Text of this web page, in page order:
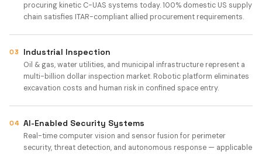
procuring kinetic C-UAS systems today. 100% domestic US supply
chain satisfies ITAR-compliant allied procurement requirements.
03 Industrial Inspection
Oil & gas, water utilities, and municipal infrastructure represent a
multi-billion dollar inspection market. Robotic platform eliminates
excavation costs and human risk in confined space entry.
04 AI-Enabled Security Systems
Real-time computer vision and sensor fusion for perimeter
security, threat detection, and autonomous response — applicable